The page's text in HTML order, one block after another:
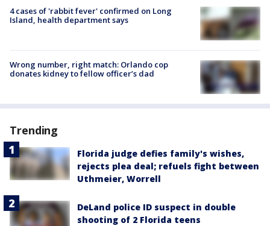
4 cases of 'rabbit fever' confirmed on Long
Island, health department says
Wrong number, right match: Orlando cop
donates kidney to fellow officer’s dad
Trending
Florida judge defies family's wishes,
rejects plea deal; refuels fight between
Uthmeier, Worrell
DeLand police ID suspect in double
shooting of 2 Florida teens